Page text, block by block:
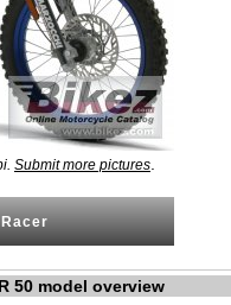
Submit more pictures
50 model overview